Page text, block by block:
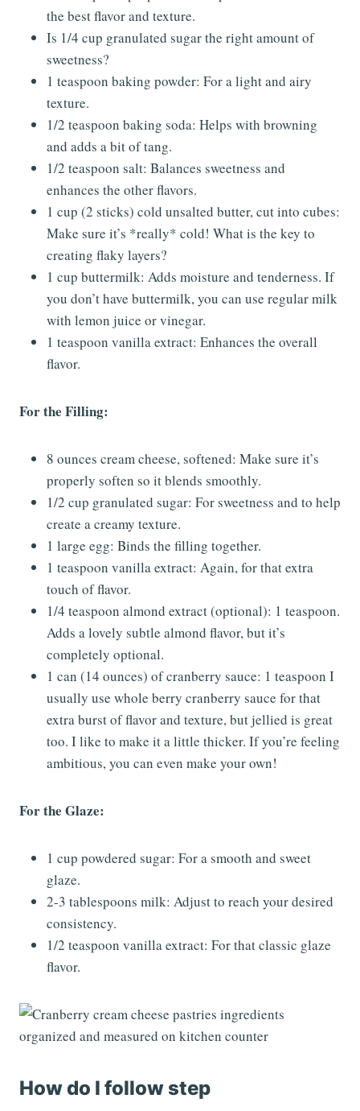
the best flavor and texture.
Is 1/4 cup granulated sugar the right amount of
sweetness?
1 teaspoon baking powder: For a light and airy
texture.
1/2 teaspoon baking soda: Helps with browning
and adds a bit of tang.
1/2 teaspoon salt: Balances sweetness and
enhances the other flavors.
1 cup (2 sticks) cold unsalted butter, cut into cubes:
Make sure it’s *really* cold! What is the key to
creating flaky layers?
1 cup buttermilk: Adds moisture and tenderness. If
you don’t have buttermilk, you can use regular milk
with lemon juice or vinegar.
1 teaspoon vanilla extract: Enhances the overall
flavor.
For the Filling:
8 ounces cream cheese, softened: Make sure it’s
properly soften so it blends smoothly.
1/2 cup granulated sugar: For sweetness and to help
create a creamy texture.
1 large egg: Binds the filling together.
1 teaspoon vanilla extract: Again, for that extra
touch of flavor.
1/4 teaspoon almond extract (optional): 1 teaspoon.
Adds a lovely subtle almond flavor, but it’s
completely optional.
1 can (14 ounces) of cranberry sauce: 1 teaspoon I
usually use whole berry cranberry sauce for that
extra burst of flavor and texture, but jellied is great
too. I like to make it a little thicker. If you’re feeling
ambitious, you can even make your own!
For the Glaze:
1 cup powdered sugar: For a smooth and sweet
glaze.
2-3 tablespoons milk: Adjust to reach your desired
consistency.
1/2 teaspoon vanilla extract: For that classic glaze
flavor.
How do I follow step